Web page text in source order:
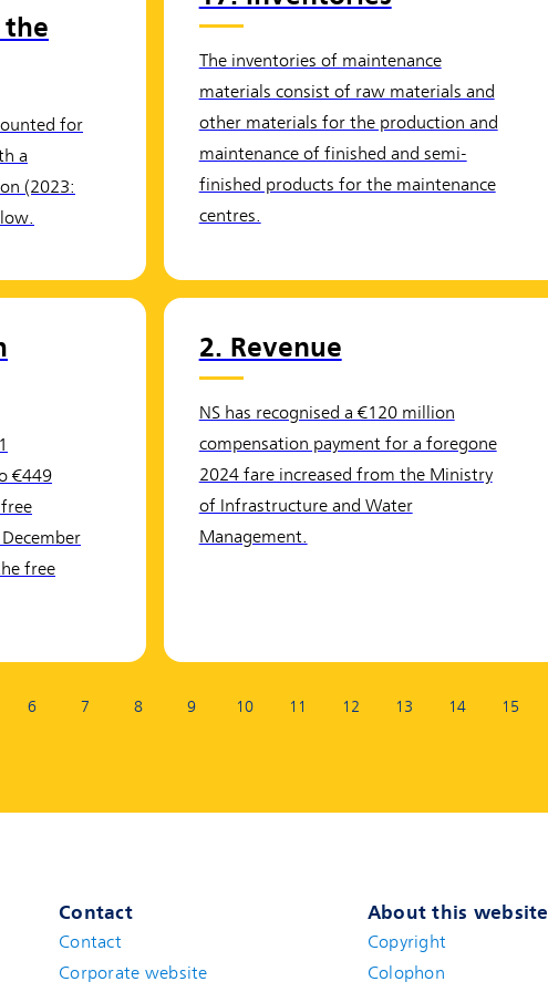
the
for
a
(2023:
The inventories of maintenance
materials consist of raw materials and
other materials for the production and
maintenance of finished and semi-
finished products for the maintenance
centres.
€449
free
2. Revenue
NS has recognised a €120 million
compensation payment for a foregone
2024 fare increased from the Ministry
of Infrastructure and Water
Management.
6 7 8 9 10 11 12 13 14 15
Contact
Contact(new window)
Corporate website
About this website
Copyright
Colophon